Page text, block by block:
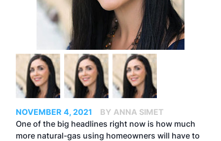
NOVEMBER 4, 2021
BY ANNA SIMET
One of the big headlines right now is how much
more natural-gas using homeowners will have to